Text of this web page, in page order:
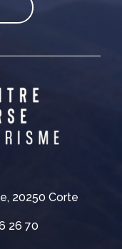
20250 Corte
26 70